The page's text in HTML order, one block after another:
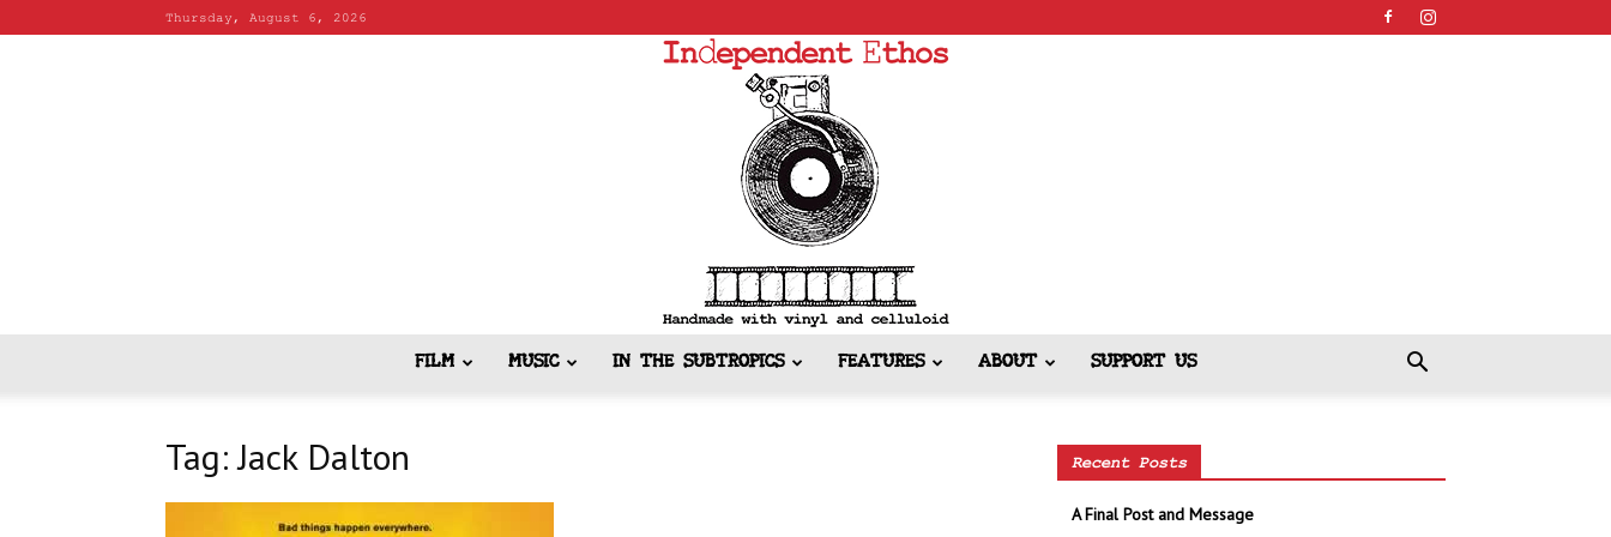
Thursday, August 6, 2026
FILM MUSIC IN THE SUBTROPICS FEATURES ABOUT SUPPORT US
Tag: Jack Dalton Recent Posts
A Final Post and Message